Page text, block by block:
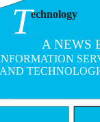
A NEWS
Technology